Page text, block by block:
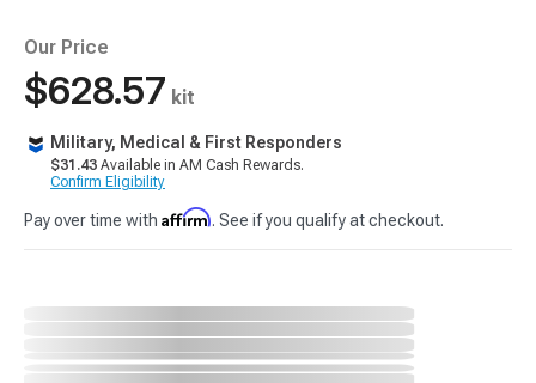
Our Price
$628.57 kit
Military, Medical & First Responders
$31.43 Available in AM Cash Rewards.
Confirm Eligibility
Pay over time with Affirm. See if you qualify at checkout.